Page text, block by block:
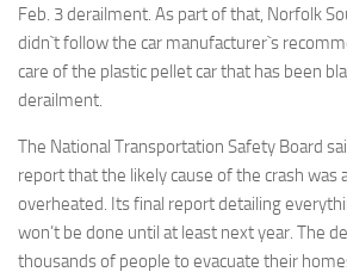
Feb. 3 derailment. As part of that, Norfolk
didn`t follow the car manufacturer`s
care of the plastic pellet car that has been
derailment.
The National Transportation Safety Board
report that the likely cause of the crash was
overheated. Its final report detailing
won’t be done until at least next year. The
thousands of people to evacuate their